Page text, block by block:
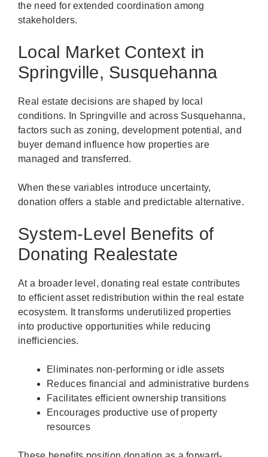
the need for extended coordination among
stakeholders.
Local Market Context in
Springville, Susquehanna
Real estate decisions are shaped by local
conditions. In Springville and across Susquehanna,
factors such as zoning, development potential, and
buyer demand influence how properties are
managed and transferred.
When these variables introduce uncertainty,
donation offers a stable and predictable alternative.
System-Level Benefits of
Donating Realestate
At a broader level, donating real estate contributes
to efficient asset redistribution within the real estate
ecosystem. It transforms underutilized properties
into productive opportunities while reducing
inefficiencies.
Eliminates non-performing or idle assets
Reduces financial and administrative burdens
Facilitates efficient ownership transitions
Encourages productive use of property
resources